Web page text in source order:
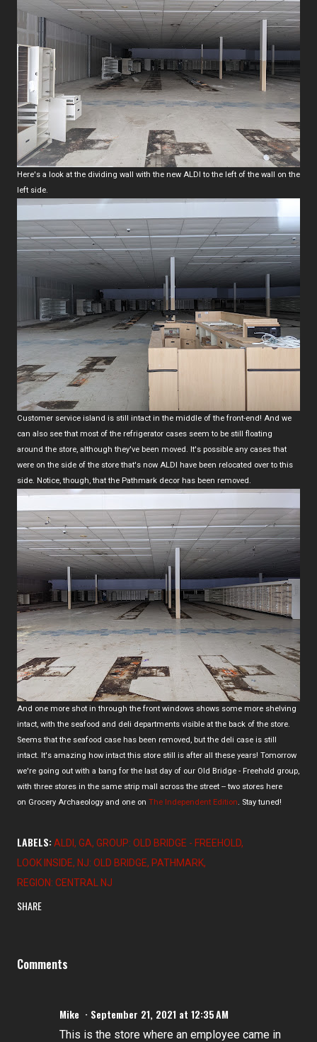
Here's a look at the dividing wall with the new ALDI to the left of the wall on the
left side.
Customer service island is still intact in the middle of the front-end! And we
can also see that most of the refrigerator cases seem to be still floating
around the store, although they've been moved. It's possible any cases that
were on the side of the store that's now ALDI have been relocated over to this
side. Notice, though, that the Pathmark decor has been removed.
And one more shot in through the front windows shows some more shelving
intact, with the seafood and deli departments visible at the back of the store.
Seems that the seafood case has been removed, but the deli case is still
intact. It's amazing how intact this store still is after all these years! Tomorrow
we're going out with a bang for the last day of our Old Bridge - Freehold group,
with three stores in the same strip mall across the street -- two stores here
on Grocery Archaeology and one on The Independent Edition. Stay tuned!
LABELS: ALDI GA GROUP: OLD BRIDGE - FREEHOLD
LOOK INSIDE NJ: OLD BRIDGE PATHMARK
REGION: CENTRAL NJ
SHARE
Comments
Mike September 21, 2021 at 12:35 AM
This is the store where an employee came in